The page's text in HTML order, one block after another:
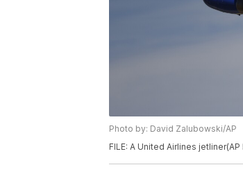
Photo by: David Zalubowski/AP
FILE: A United Airlines